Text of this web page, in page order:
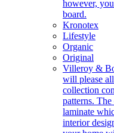
however,
board.
Kronotex
Lifestyle
Organic
Original
Villeroy &
will please
collection
patterns.
laminate
interior